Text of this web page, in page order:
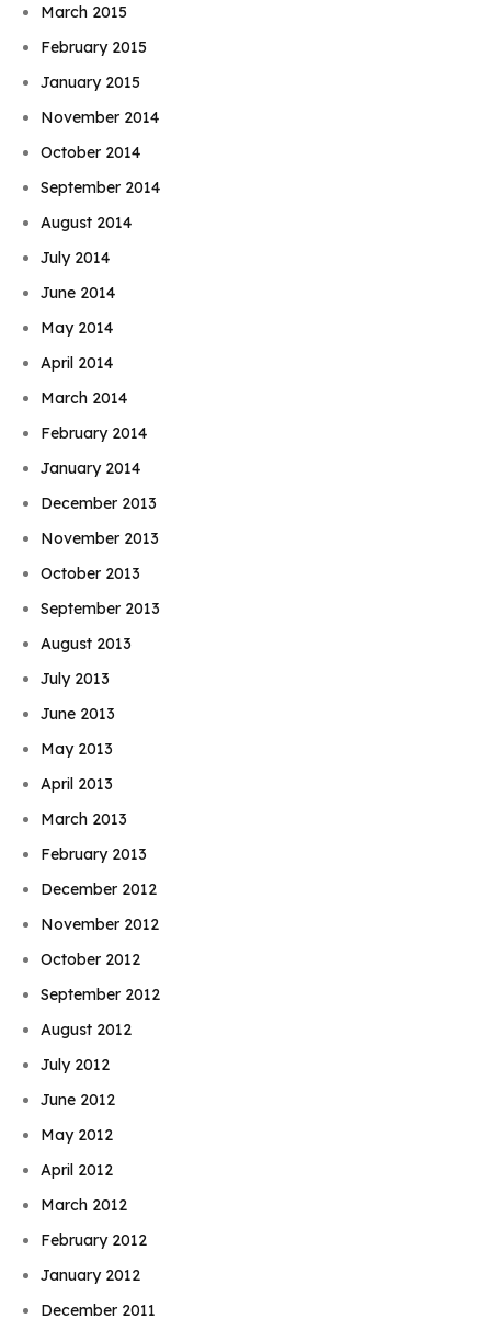
March 2015
February 2015
January 2015
November 2014
October 2014
September 2014
August 2014
July 2014
June 2014
May 2014
April 2014
March 2014
February 2014
January 2014
December 2013
November 2013
October 2013
September 2013
August 2013
July 2013
June 2013
May 2013
April 2013
March 2013
February 2013
December 2012
November 2012
October 2012
September 2012
August 2012
July 2012
June 2012
May 2012
April 2012
March 2012
February 2012
January 2012
December 2011